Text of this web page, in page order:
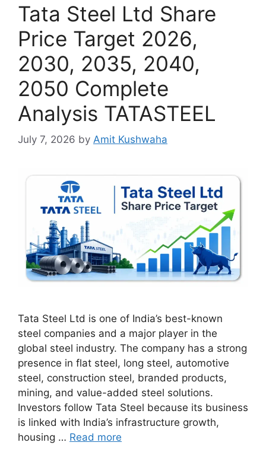
Tata Steel Ltd Share
Price Target 2026,
2030, 2035, 2040,
2050 Complete
Analysis TATASTEEL
July 7, 2026 by Amit Kushwaha
Tata Steel Ltd is one of India’s best-known
steel companies and a major player in the
global steel industry. The company has a strong
presence in flat steel, long steel, automotive
steel, construction steel, branded products,
mining, and value-added steel solutions.
Investors follow Tata Steel because its business
is linked with India’s infrastructure growth,
housing … Read more